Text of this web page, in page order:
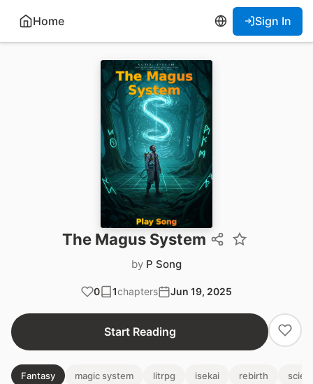
Home Sign In
The Magus System
by P Song
0 1chapters Jun 19, 2025
Start Reading
Fantasy magic system litrpg isekai rebirth